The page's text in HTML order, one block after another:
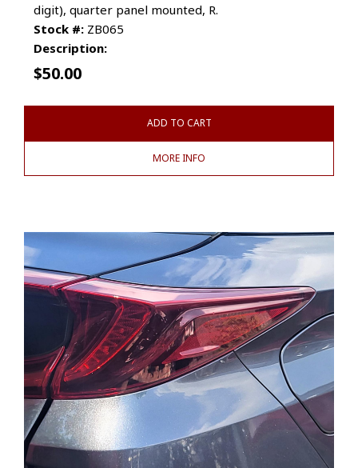
digit), quarter panel mounted, R.
Stock #: ZB065
Description:
$50.00
ADD TO CART
MORE INFO